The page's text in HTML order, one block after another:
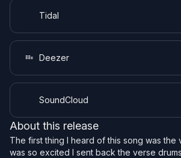
Tidal
Deezer
SoundCloud
About this release
The first thing I heard of this song was the
was so excited I sent back the verse